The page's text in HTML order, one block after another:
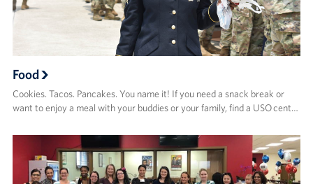
Food
Cookies. Tacos. Pancakes. You name it! If you need a snack break or
want to enjoy a meal with your buddies or your family, find a USO cent…